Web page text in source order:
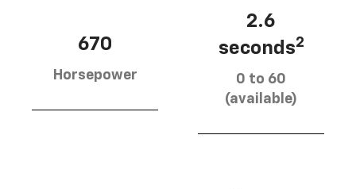
670
Horsepower
2.6
seconds2
0 to 60
(available)